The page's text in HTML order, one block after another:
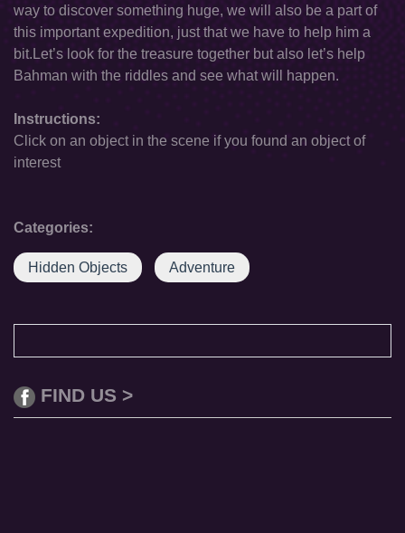
way to discover something huge, we will also be a part of
this important expedition, just that we have to help him a
bit.Let’s look for the treasure together but also let’s help
Bahman with the riddles and see what will happen.
Instructions:
Click on an object in the scene if you found an object of
interest
Categories:
Hidden Objects Adventure
FIND US >